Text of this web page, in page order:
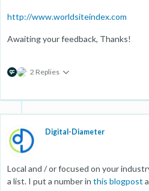
http://www.worldsiteindex.com
Awaiting your feedback, Thanks!
2 Replies
Digital-Diameter
Local and / or focused on your
a list. I put a number in this blogpost